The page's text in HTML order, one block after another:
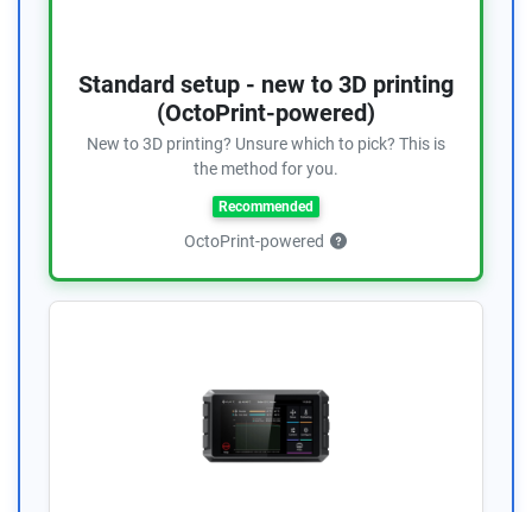
Standard setup - new to 3D printing
(OctoPrint-powered)
New to 3D printing? Unsure which to pick? This is
the method for you.
Recommended
OctoPrint-powered